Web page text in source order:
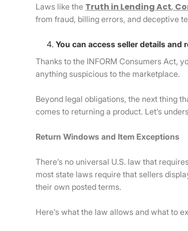
Laws like the Truth in Lending Act,
from fraud, billing errors, and deceptive
You can access seller details
Thanks to the INFORM Consumers Act,
anything suspicious to the marketplace.
Beyond legal obligations, the next thing
comes to returning a product. Let’s
Return Windows and Item Exceptions
There’s no universal U.S. law that
most state laws require that sellers
their own posted terms.
Here’s what the law allows and what to